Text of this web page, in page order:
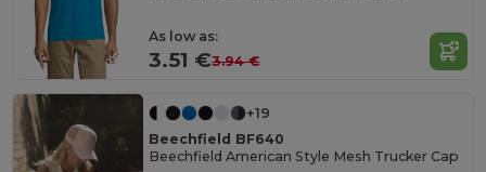
As low as:
3.51 €3.94 €
+19
Beechfield BF640
Beechfield American Style Mesh Trucker Cap